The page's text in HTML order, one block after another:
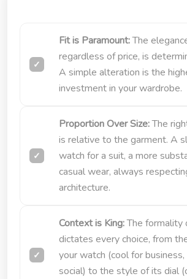
Fit is Paramount:The
regardless of price, is
A simple alteration is the
investment in your wardrobe.
Proportion Over Size:The
is relative to the garment. A
watch for a suit, a more
casual wear, always
architecture.
Context is King:The formality
dictates every choice, from
your watch (cool for
social) to the style of its dial